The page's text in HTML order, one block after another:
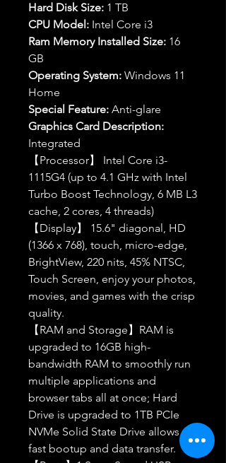
Hard Disk Size: 1 TB
CPU Model: Intel Core i3
Ram Memory Installed Size: 16
GB
Operating System: Windows 11
Home
Special Feature: Anti-glare
Graphics Card Description:
Integrated
【Processor】 Intel Core i3-
1115G4 (up to 4.1 GHz with Intel
Turbo Boost Technology, 6 MB L3
cache, 2 cores, 4 threads)
【Display】 15.6" diagonal, HD
(1366 x 768), touch, micro-edge,
BrightView, 220 nits, 45% NTSC,
Touch Screen, enjoy your photos,
movies, and games with the crisp
quality.
【RAM and Storage】RAM is
upgraded to 16GB high-
bandwidth RAM to smoothly run
multiple applications and
browser tabs all at once; Hard
Drive is upgraded to 1TB PCIe
NVMe Solid State Drive allows to
fast bootup and data transfer.